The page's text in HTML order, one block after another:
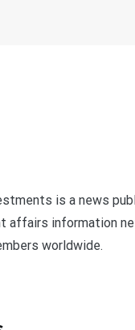
is a news
affairs information
worldwide.